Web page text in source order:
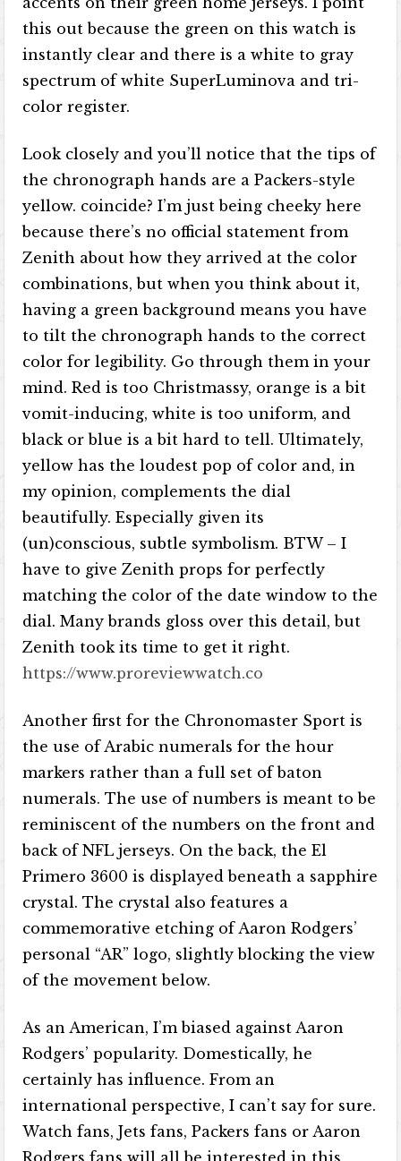
this out because the green on this watch is
instantly clear and there is a white to gray
spectrum of white SuperLuminova and tri-
color register.
Look closely and you’ll notice that the tips of
the chronograph hands are a Packers-style
yellow. coincide? I’m just being cheeky here
because there’s no official statement from
Zenith about how they arrived at the color
combinations, but when you think about it,
having a green background means you have
to tilt the chronograph hands to the correct
color for legibility. Go through them in your
mind. Red is too Christmassy, orange is a bit
vomit-inducing, white is too uniform, and
black or blue is a bit hard to tell. Ultimately,
yellow has the loudest pop of color and, in
my opinion, complements the dial
beautifully. Especially given its
(un)conscious, subtle symbolism. BTW – I
have to give Zenith props for perfectly
matching the color of the date window to the
dial. Many brands gloss over this detail, but
Zenith took its time to get it right.
https://www.proreviewwatch.co
Another first for the Chronomaster Sport is
the use of Arabic numerals for the hour
markers rather than a full set of baton
numerals. The use of numbers is meant to be
reminiscent of the numbers on the front and
back of NFL jerseys. On the back, the El
Primero 3600 is displayed beneath a sapphire
crystal. The crystal also features a
commemorative etching of Aaron Rodgers’
personal “AR” logo, slightly blocking the view
of the movement below.
As an American, I’m biased against Aaron
Rodgers’ popularity. Domestically, he
certainly has influence. From an
international perspective, I can’t say for sure.
Watch fans, Jets fans, Packers fans or Aaron
Rodgers fans will all be interested in this